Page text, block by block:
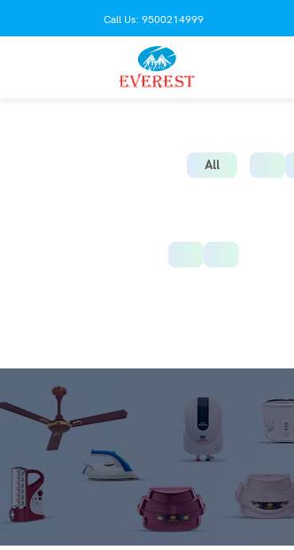
Call Us: 9500214999
All